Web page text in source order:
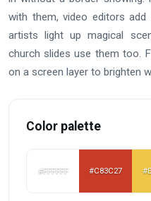
with them, video editors
artists light up magical
church slides use them too.
on a screen layer to brighten
Color palette
#FFFFFF #C83C27